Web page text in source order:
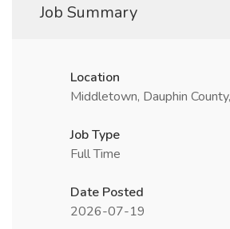
Job Summary
Location
Middletown, Dauphin
Job Type
Full Time
Date Posted
2026-07-19